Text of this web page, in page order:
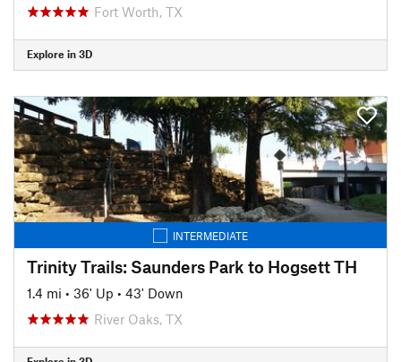
Fort Worth, TX
Explore in 3D
INTERMEDIATE
Trinity Trails: Saunders Park to Hogsett TH
1.4 mi • 36' Up • 43' Down
River Oaks, TX